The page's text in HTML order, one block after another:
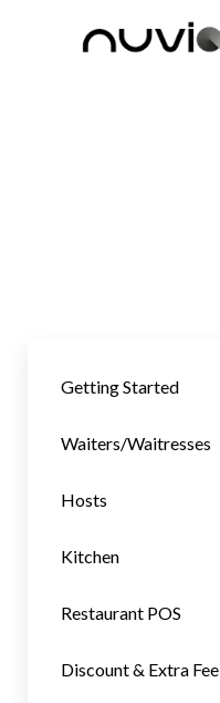
Getting Started
Waiters/Waitresses
Hosts
Kitchen
Restaurant POS
Discount & Extra Fee